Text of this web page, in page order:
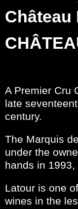
Château
A Premier Cru
late
century.
The Marquis
under the
hands in
Latour is one
wines in the